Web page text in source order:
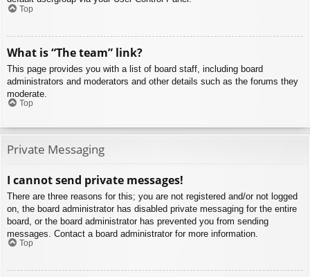
Top
What is “The team” link?
This page provides you with a list of board staff, including board
administrators and moderators and other details such as the forums they
moderate.
Top
Private Messaging
I cannot send private messages!
There are three reasons for this; you are not registered and/or not logged
on, the board administrator has disabled private messaging for the entire
board, or the board administrator has prevented you from sending
messages. Contact a board administrator for more information.
Top